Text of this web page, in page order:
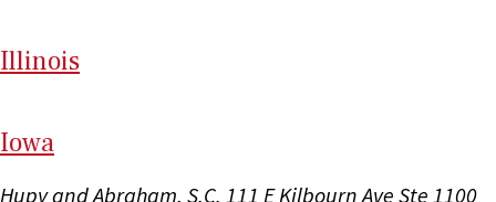
Illinois
Iowa
Hupy and Abraham, S.C. 111 E Kilbourn Ave Ste 1100